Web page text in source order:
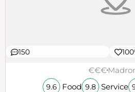
150
€€€
9.6 Food 9.8 Service